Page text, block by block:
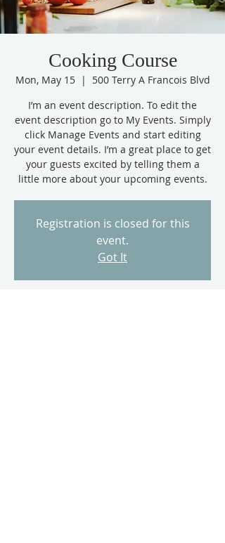
Cooking Course
Mon, May 15
  |
500 Terry A Francois Blvd
I’m an event description. To edit the
event description go to My Events. Simply
click Manage Events and start editing
your event details. I’m a great place to get
your guests excited by telling them a
little more about your upcoming events.
Registration is closed for this
event.
Got It